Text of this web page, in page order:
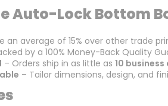
Auto-Lock Bottom
an average of 15% over other trade
by a 100% Money-Back Quality
– Orders ship in as little as 10 business
– Tailor dimensions, design, and